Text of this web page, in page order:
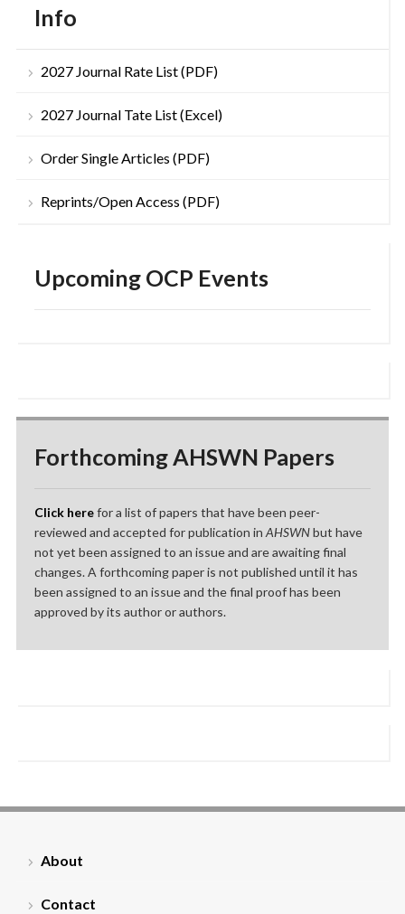
Info
2027 Journal Rate List (PDF)
2027 Journal Tate List (Excel)
Order Single Articles (PDF)
Reprints/Open Access (PDF)
Upcoming OCP Events
Forthcoming AHSWN Papers
Click herefor a list of papers that have been peer-
reviewed and accepted for publication in AHSWNbut have
not yet been assigned to an issue and are awaiting final
changes. A forthcoming paper is not published until it has
been assigned to an issue and the final proof has been
approved by its author or authors.
About
Contact